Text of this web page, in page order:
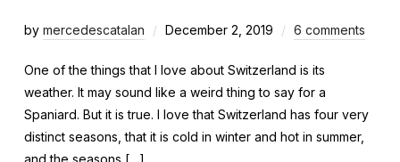
by mercedescatalan December 2, 2019 6 comments
One of the things that I love about Switzerland is its
weather. It may sound like a weird thing to say for a
Spaniard. But it is true. I love that Switzerland has four very
distinct seasons, that it is cold in winter and hot in summer,
and the seasons […]